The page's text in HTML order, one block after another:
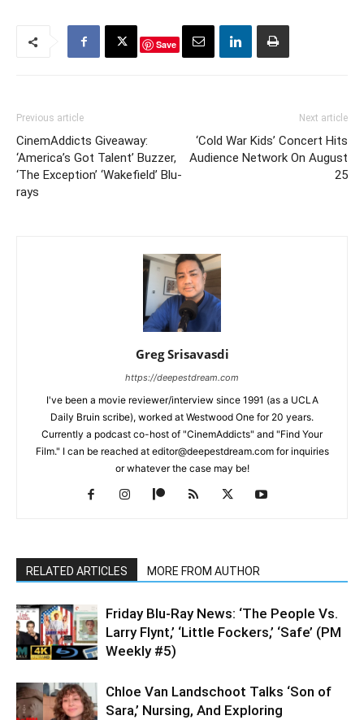
Save
Previous article
CinemAddicts Giveaway:
‘America’s Got Talent’ Buzzer,
‘The Exception’ ‘Wakefield’ Blu-
rays
Next article
‘Cold War Kids’ Concert Hits
Audience Network On August
25
Greg Srisavasdi
https://deepestdream.com
I've been a movie reviewer/interview since 1991 (as a UCLA
Daily Bruin scribe), worked at Westwood One for 20 years.
Currently a podcast co-host of "CinemAddicts" and "Find Your
Film." I can be reached at editor@deepestdream.com for inquiries
or whatever the case may be!
RELATED ARTICLES MORE FROM AUTHOR
Friday Blu-Ray News: ‘The People Vs.
Larry Flynt,’ ‘Little Fockers,’ ‘Safe’ (PM
Weekly #5)
Chloe Van Landschoot Talks ‘Son of
Sara,’ Nursing, And Exploring